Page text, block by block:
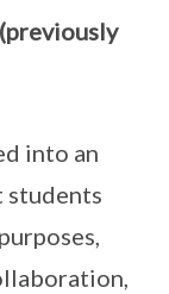
(previously
into an
students